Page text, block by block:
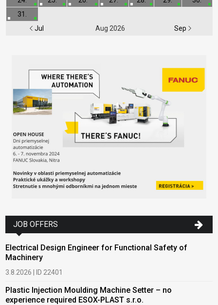
Jul Aug 2026 Sep
31.
JOB OFFERS
Electrical Design Engineer for Functional Safety of
Machinery
3.8.2026 | ID 22401
Plastic Injection Moulding Machine Setter – no
experience required ESOX-PLAST s.r.o.